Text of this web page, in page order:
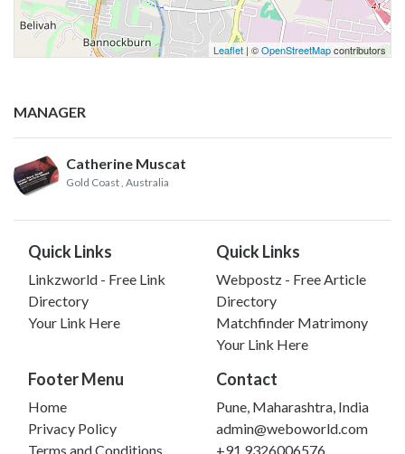
Leaflet| ©OpenStreetMapcontributors
MANAGER
Catherine Muscat
Gold Coast, Australia
Quick Links
Linkzworld - Free Link
Directory
Your Link Here
Quick Links
Webpostz - Free Article
Directory
Matchfinder Matrimony
Your Link Here
Footer Menu
Home
Privacy Policy
Terms and Conditions
Contact
Pune, Maharashtra, India
admin@weboworld.com
+91 9326006576